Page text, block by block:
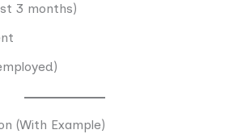
3 months)
(With Example)